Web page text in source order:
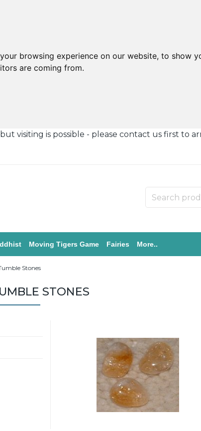
browsing experience on our website, to show
are coming from.
visiting is possible - please contact us first to
Moving Tigers Game Fairies More..
Stones
STONES